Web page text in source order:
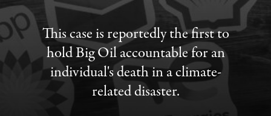
This case is reportedly the first to
hold Big Oil accountable for an
individual's death in a climate-
related disaster.